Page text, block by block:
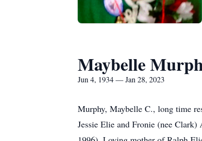
Maybelle
Jun 4, 1934 — Jan 28, 2023
Murphy, Maybelle C., long time
Jessie Elie and Fronie (nee